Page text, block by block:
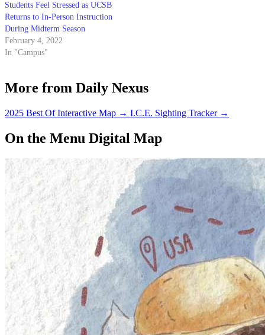
Students Feel Stressed as UCSB
Returns to In-Person Instruction
During Midterm Season
February 4, 2022
In "Campus"
More from Daily Nexus
2025 Best Of Interactive Map → I.C.E. Sighting Tracker →
On the Menu Digital Map